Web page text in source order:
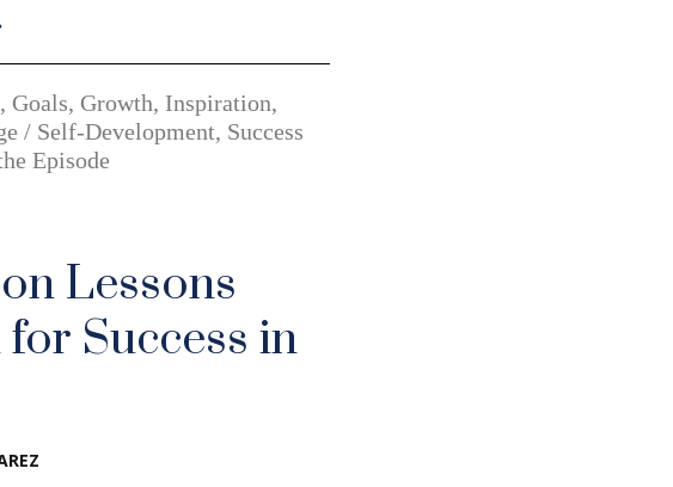
, Goals, Growth, Inspiration,
/ Self-Development, Success
Episode
Lessons
Success in